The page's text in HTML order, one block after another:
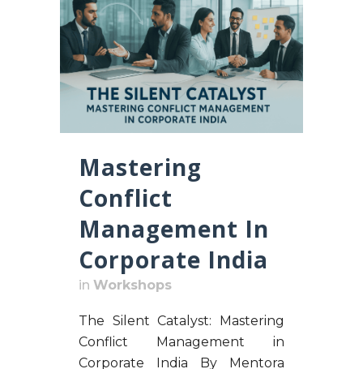
Mastering
Conflict
Management In
Corporate India
in Workshops
The Silent Catalyst: Mastering
Conflict Management in
Corporate India By Mentora